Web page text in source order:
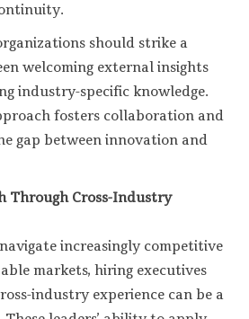
should strike a
welcoming external insights
industry-specific knowledge.
fosters collaboration and
gap between innovation and
Through Cross-Industry
increasingly competitive
markets, hiring executives
industry experience can be a